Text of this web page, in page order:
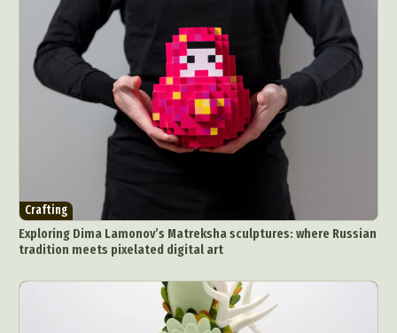
Crafting
Exploring Dima Lamonov’s Matreksha sculptures: where Russian
tradition meets pixelated digital art